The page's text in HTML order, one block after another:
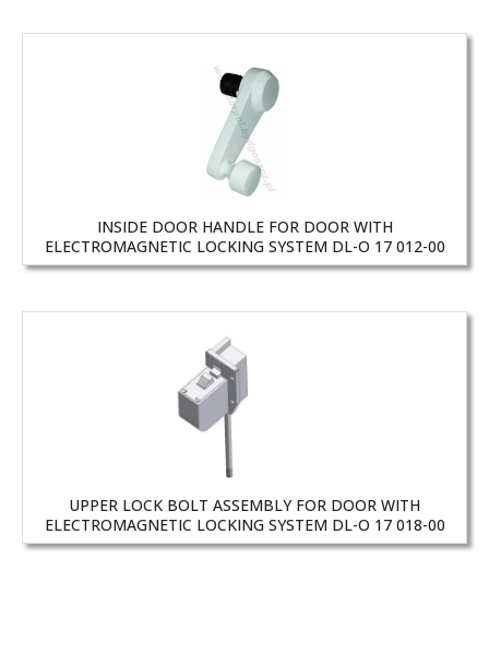
INSIDE DOOR HANDLE FOR DOOR WITH
ELECTROMAGNETIC LOCKING SYSTEM DL-O 17 012-00
UPPER LOCK BOLT ASSEMBLY FOR DOOR WITH
ELECTROMAGNETIC LOCKING SYSTEM DL-O 17 018-00